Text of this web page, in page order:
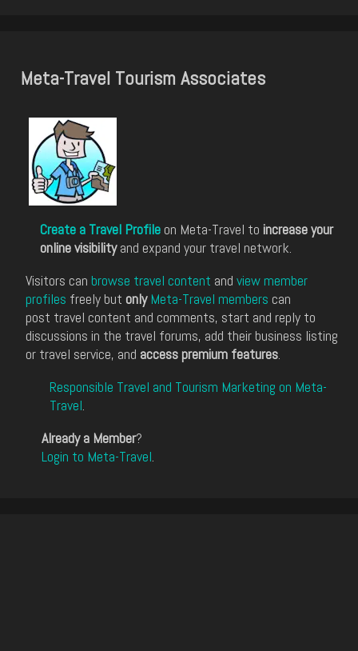
Meta-Travel Tourism Associates
Create a Travel Profile on Meta-Travel to increase your
online visibilityand expand your travel network.
Visitors can browse travel content and view member
profiles freely but only Meta-Travel members can
post travel content and comments, start and reply to
discussions in the travel forums, add their business listing
or travel service, and access premium features.
Responsible Travel and Tourism Marketing on Meta-
Travel.
Already a Member?
Login to Meta-Travel.